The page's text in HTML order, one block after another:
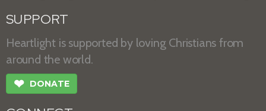
SUPPORT
Heartlight is supported by loving Christians from
around the world.
❤ DONATE